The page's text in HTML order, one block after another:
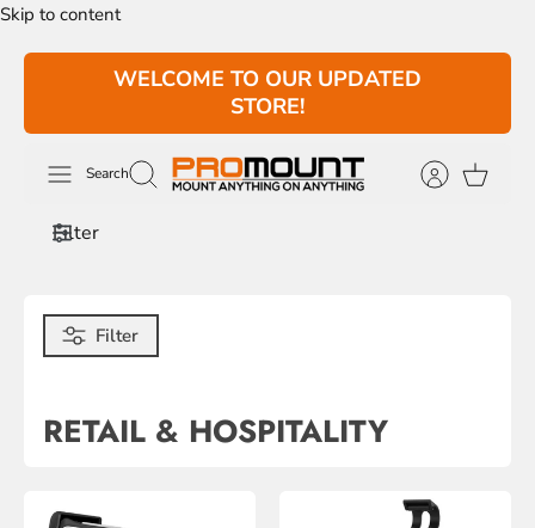
Skip to content
WELCOME TO OUR UPDATED
STORE!
Search
Filter
Filter
RETAIL & HOSPITALITY